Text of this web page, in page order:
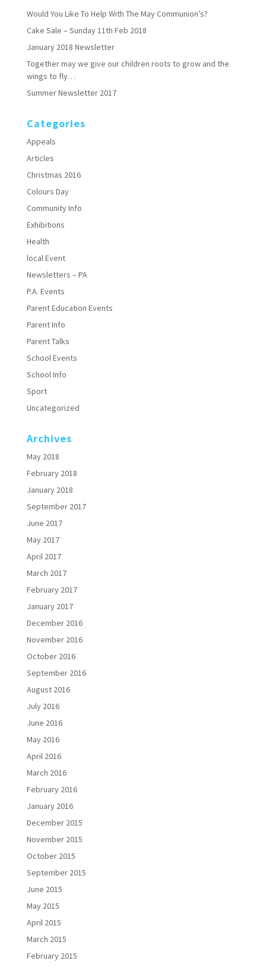
Would You Like To Help With The May Communion’s?
Cake Sale – Sunday 11th Feb 2018
January 2018 Newsletter
Together may we give our children roots to grow and the
wings to fly…
Summer Newsletter 2017
Categories
Appeals
Articles
Christmas 2016
Colours Day
Community Info
Exhibitions
Health
local Event
Newsletters – PA
P.A. Events
Parent Education Events
Parent Info
Parent Talks
School Events
School Info
Sport
Uncategorized
Archives
May 2018
February 2018
January 2018
September 2017
June 2017
May 2017
April 2017
March 2017
February 2017
January 2017
December 2016
November 2016
October 2016
September 2016
August 2016
July 2016
June 2016
May 2016
April 2016
March 2016
February 2016
January 2016
December 2015
November 2015
October 2015
September 2015
June 2015
May 2015
April 2015
March 2015
February 2015